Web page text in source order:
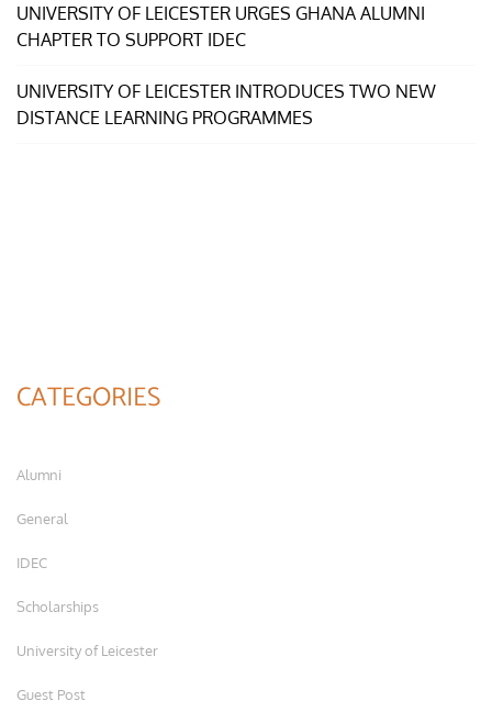
UNIVERSITY OF LEICESTER URGES GHANA ALUMNI
CHAPTER TO SUPPORT IDEC
UNIVERSITY OF LEICESTER INTRODUCES TWO NEW
DISTANCE LEARNING PROGRAMMES
CATEGORIES
Alumni
General
IDEC
Scholarships
University of Leicester
Guest Post